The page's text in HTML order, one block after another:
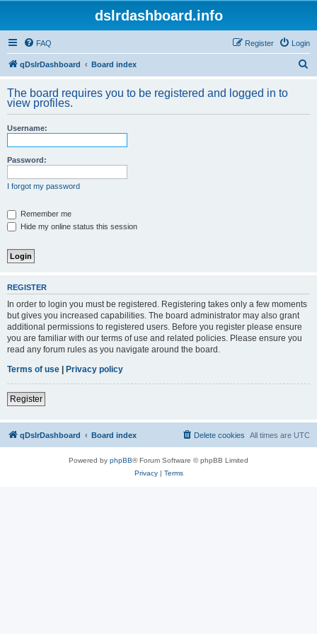
dslrdashboard.info
FAQ Login
Register
qDslrDashboard Board index
r
The board requires you to be registered and logged in to
view profiles.
Username:
Password:
I forgot my password
Remember me
Hide my online status this session
REGISTER
In order to login you must be registered. Registering takes only a few moments
but gives you increased capabilities. The board administrator may also grant
additional permissions to registered users. Before you register please ensure
you are familiar with our terms of use and related policies. Please ensure you
read any forum rules as you navigate around the board.
Terms of use | Privacy policy
Register
qDslrDashboard Board index All times are UTC
Delete cookies
Powered by phpBB® Forum Software © phpBB Limited
Privacy| Terms